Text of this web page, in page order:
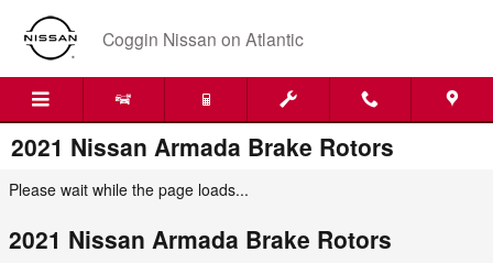
Skip to main content
Coggin Nissan on Atlantic
2021 Nissan Armada Brake Rotors
Please wait while the page loads...
2021 Nissan Armada Brake Rotors